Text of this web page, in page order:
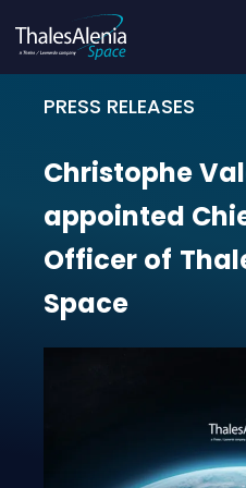
PRESS RELEASES
Christophe
Christophe
appointed
Officer of
Space